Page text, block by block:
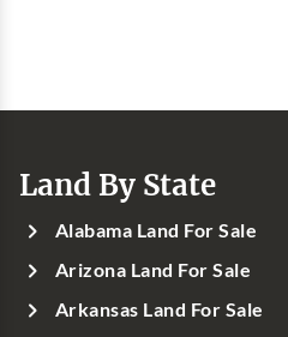
Land By State
Alabama Land For Sale
Arizona Land For Sale
Arkansas Land For Sale